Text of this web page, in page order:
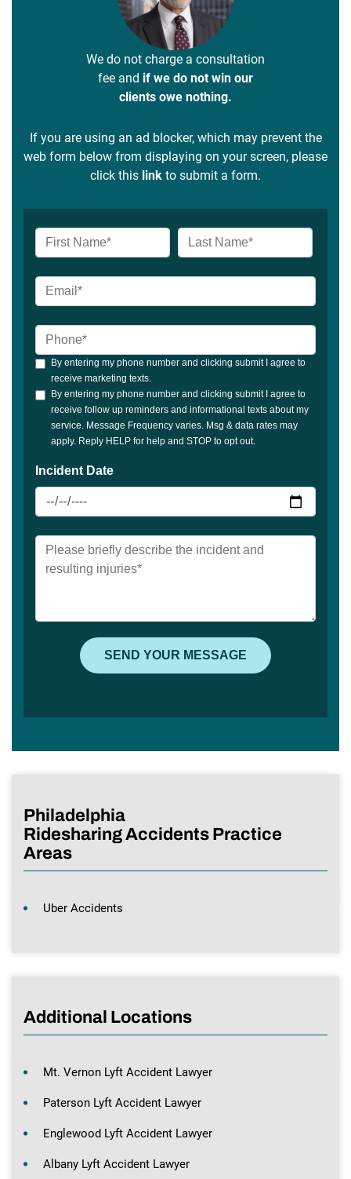
We do not charge a consultation
fee and if we do not win our
clients owe nothing.
If you are using an ad blocker, which may prevent the
web form below from displaying on your screen, please
click this link to submit a form.
Philadelphia
Ridesharing Accidents Practice
Areas
Uber Accidents
Additional Locations
Mt. Vernon Lyft Accident Lawyer
Paterson Lyft Accident Lawyer
Englewood Lyft Accident Lawyer
Albany Lyft Accident Lawyer